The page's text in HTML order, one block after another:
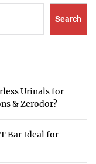
Search
Urinals for
& Zerodor?
Bar Ideal for